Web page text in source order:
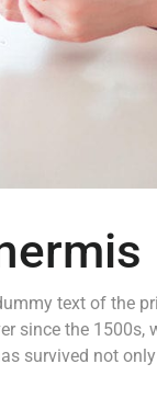
text of the
since the
survived not